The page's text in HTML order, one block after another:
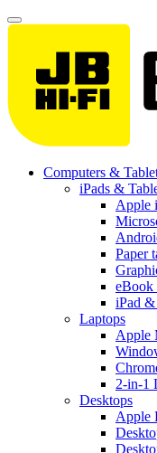
Computers &
iPads &
Apple
Paper
eBook
iPad &
Laptops
Apple
2-in-1
Desktops
Apple